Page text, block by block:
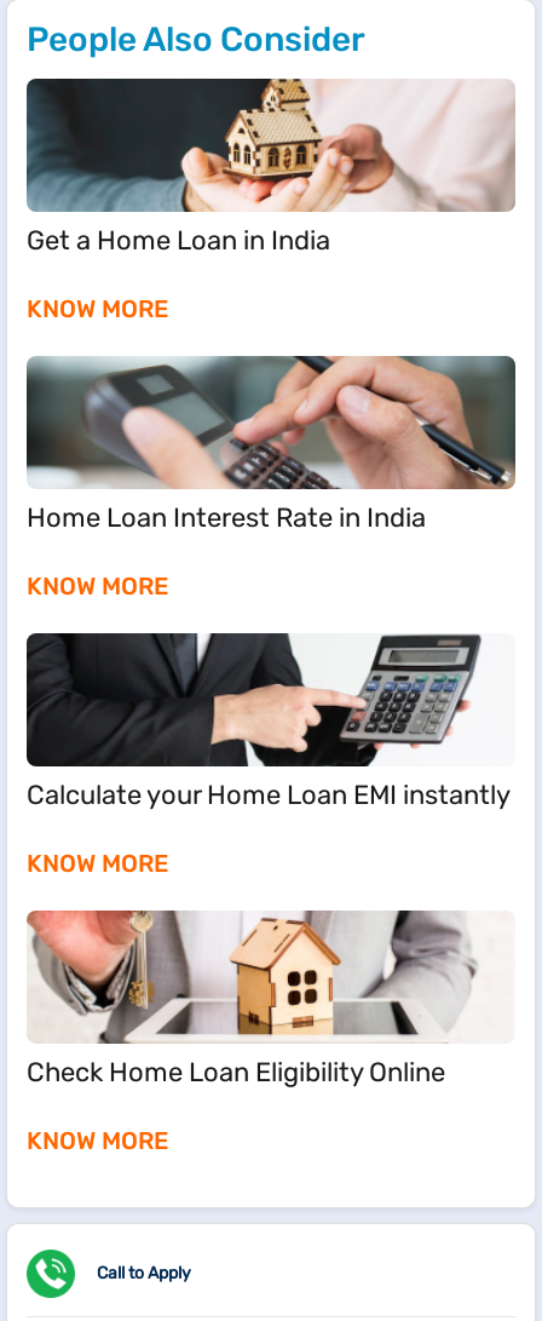
People Also Consider
Get a Home Loan in India
KNOW MORE
Home Loan Interest Rate in India
KNOW MORE
Calculate your Home Loan EMI instantly
KNOW MORE
Check Home Loan Eligibility Online
KNOW MORE
Call to Apply